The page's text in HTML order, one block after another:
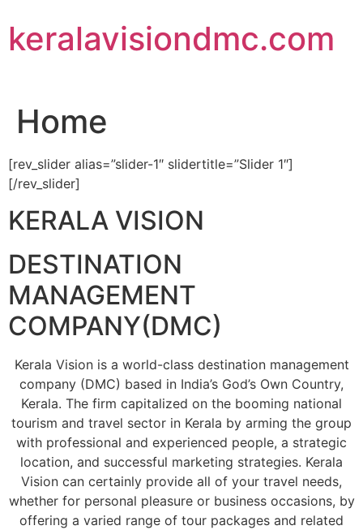
to
content
keralavisiondmc.com
Home
[rev_slider alias=”slider-1″ slidertitle=”Slider 1″]
[/rev_slider]
KERALA VISION
DESTINATION
MANAGEMENT
COMPANY(DMC)
Kerala Vision is a world-class destination management
company (DMC) based in India’s God’s Own Country,
Kerala. The firm capitalized on the booming national
tourism and travel sector in Kerala by arming the group
with professional and experienced people, a strategic
location, and successful marketing strategies. Kerala
Vision can certainly provide all of your travel needs,
whether for personal pleasure or business occasions, by
offering a varied range of tour packages and related